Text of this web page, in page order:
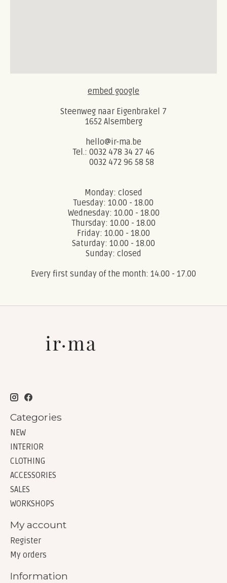
embed google
Steenweg naar Eigenbrakel 7
1652 Alsemberg
hello@ir-ma.be
Tel.: 0032 478 34 27 46
0032 472 96 58 58
Monday: closed
Tuesday: 10.00 - 18.00
Wednesday: 10.00 - 18.00
Thursday: 10.00 - 18.00
Friday: 10.00 - 18.00
Saturday: 10.00 - 18.00
Sunday: closed
Every first sunday of the month: 14.00 - 17.00
Categories
NEW
INTERIOR
CLOTHING
ACCESSORIES
SALES
WORKSHOPS
My account
Register
My orders
Information